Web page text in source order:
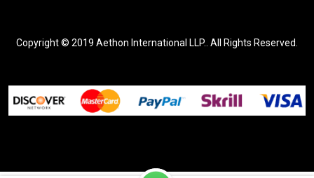
Copyright © 2019 Aethon International LLP.. All Rights Reserved.